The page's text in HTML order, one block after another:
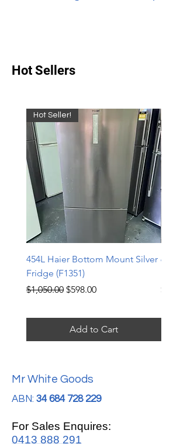
Hot Sellers
Hot Seller!
454L Haier Bottom Mount Silver
Fridge (F1351)
Regular Price
$1,050.00 Sale Price
$598.00
Add to Cart
607L
Price
$625.00
Mr White Goods
ABN: 34 684 728 229
For Sales Enquires:
0413 888 291